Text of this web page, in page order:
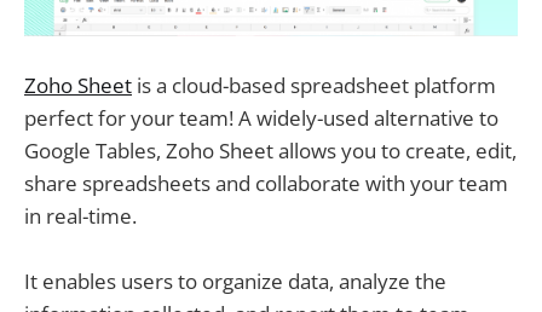
Zoho Sheet is a cloud-based spreadsheet platform
perfect for your team! A widely-used alternative to
Google Tables, Zoho Sheet allows you to create, edit,
share spreadsheets and collaborate with your team
in real-time.
It enables users to organize data, analyze the